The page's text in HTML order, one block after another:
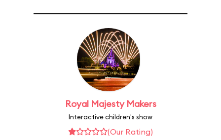
Royal Majesty Makers
Interactive children's show
(Our Rating)